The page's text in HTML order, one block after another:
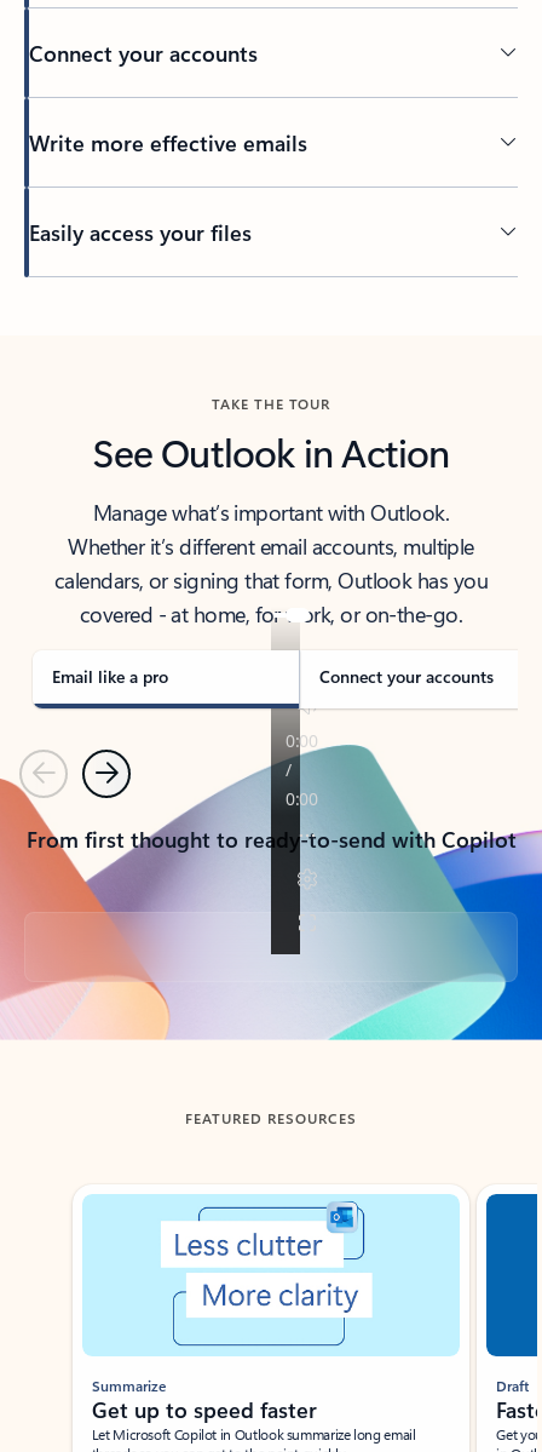
Connect your accounts
Write more effective emails
Easily access your files
TAKE THE TOUR
See Outlook in Action
Manage what’s important with Outlook.
Whether it’s different email accounts, multiple
calendars, or signing that form, Outlook has you
covered - at home, for work, or on-the-go.
Email like a pro Connect your accounts
PreviousNext
From first thought to ready-to-send with Copilot
Back to tabs
FEATURED RESOURCES
Showing slide 1 of 3
Summarize
Get up to speed faster ​
Let Microsoft Copilot in Outlook summarize long email
Draft
Get